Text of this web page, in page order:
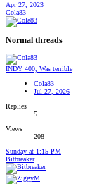
Apr 27, 2023
Cola83
Normal threads
INDY 400, Was terrible
Cola83
Jul 27, 2026
Replies
5
Views
208
Sunday at 1:15 PM
Bitbreaker